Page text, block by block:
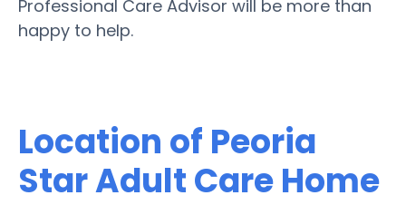
Professional Care Advisor will be more than
happy to help.
Location of Peoria
Star Adult Care Home